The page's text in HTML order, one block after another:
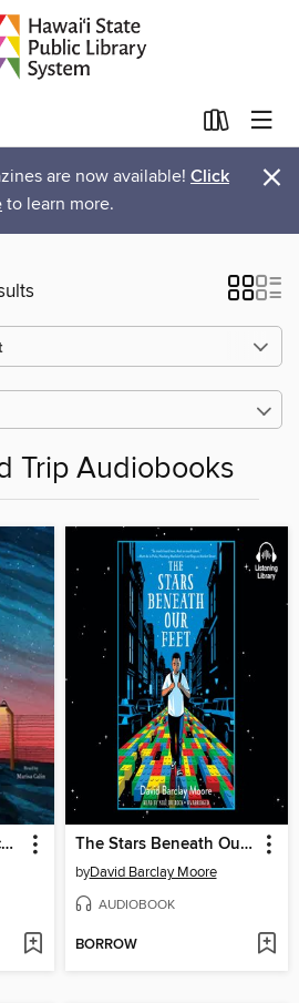
are now available! Click
to learn more. ×
Trip Audiobooks
The Librarian of Auschwitz The Stars Beneath Our Feet
byDavid Barclay Moore
AUDIOBOOK
BORROW